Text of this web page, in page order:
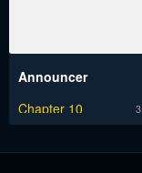
Announcer
Chapter 10